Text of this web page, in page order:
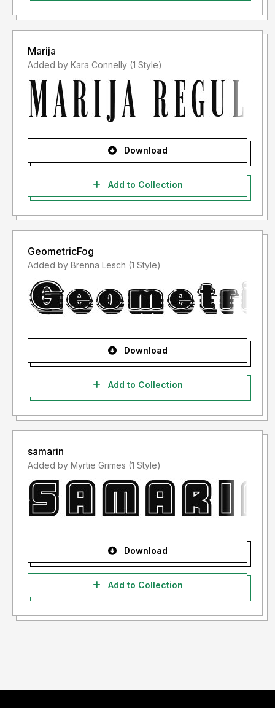
Marija
Added by Kara Connelly (1 Style)
Download
Add to Collection
GeometricFog
Added by Brenna Lesch (1 Style)
Download
Add to Collection
samarin
Added by Myrtie Grimes (1 Style)
Download
Add to Collection